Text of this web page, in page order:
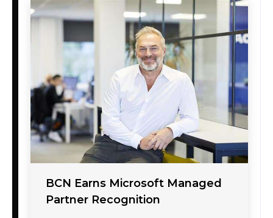
BCN Earns Microsoft Managed
Partner Recognition